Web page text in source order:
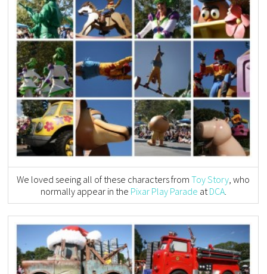
We loved seeing all of these characters fromToy Story , who
normally appear in the Pixar Play Parade at DCA.